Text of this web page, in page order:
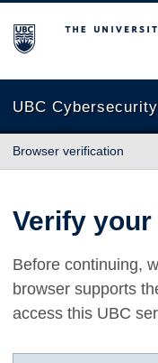
The University of
UBC Cybersecurity
Browser verification
Verify
Before continuing,
browser supports
access this UBC